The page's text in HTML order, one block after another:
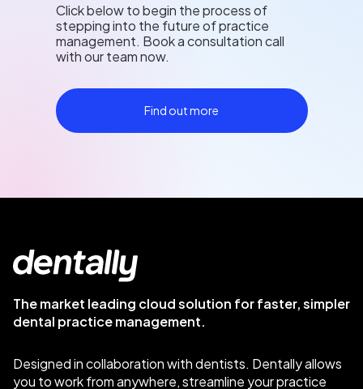
Click below to begin the process of
stepping into the future of practice
management. Book a consultation call
with our team now.
Find out more
The market leading cloud solution for faster, simpler
dental practice management.
Designed in collaboration with dentists. Dentally allows
you to work from anywhere, streamline your practice